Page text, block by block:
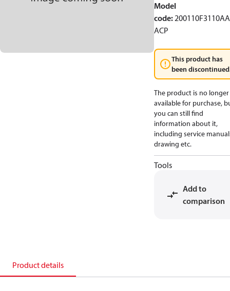
Model
code:
ACP
This product has
been
The product is no longer
available for purchase,
you can still find
information about it,
including service
drawing etc.
Tools
Add to
comparison
Product details